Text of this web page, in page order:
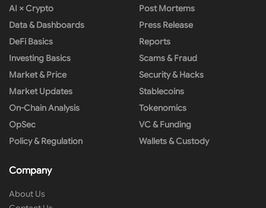
AI × Crypto
Data & Dashboards
DeFi Basics
Investing Basics
Market & Price
Market Updates
On-Chain Analysis
OpSec
Policy & Regulation
Post Mortems
Press Release
Reports
Scams & Fraud
Security & Hacks
Stablecoins
Tokenomics
VC & Funding
Wallets & Custody
Company
About Us